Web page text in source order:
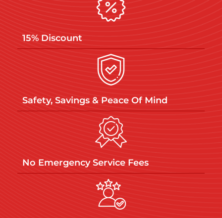
15% Discount
Safety, Savings & Peace Of Mind
No Emergency Service Fees